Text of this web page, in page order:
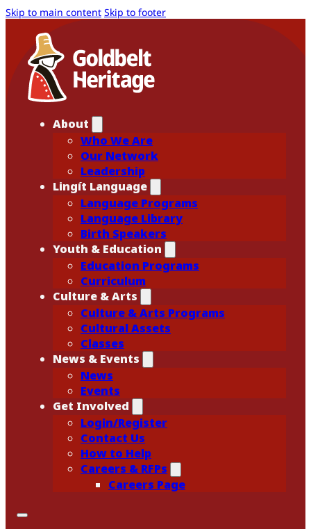
Skip to main content Skip to footer
About
Who We Are
Our Network
Leadership
Lingít Language
Language Programs
Language Library
Birth Speakers
Youth & Education
Education Programs
Curriculum
Culture & Arts
Culture & Arts Programs
Cultural Assets
Classes
News & Events
News
Events
Get Involved
Login/Register
Contact Us
How to Help
Careers & RFPs
Careers Page